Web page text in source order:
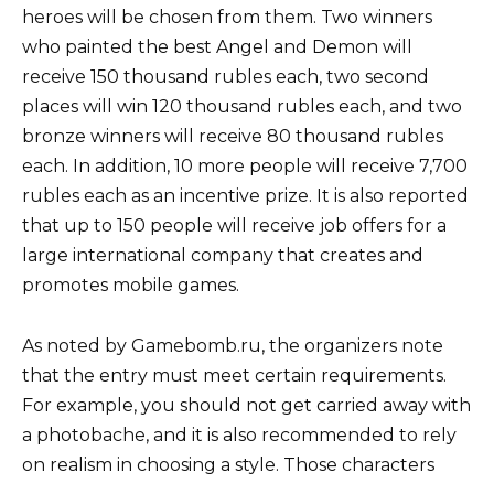
heroes will be chosen from them. Two winners
who painted the best Angel and Demon will
receive 150 thousand rubles each, two second
places will win 120 thousand rubles each, and two
bronze winners will receive 80 thousand rubles
each. In addition, 10 more people will receive 7,700
rubles each as an incentive prize. It is also reported
that up to 150 people will receive job offers for a
large international company that creates and
promotes mobile games.
As noted by Gamebomb.ru, the organizers note
that the entry must meet certain requirements.
For example, you should not get carried away with
a photobache, and it is also recommended to rely
on realism in choosing a style. Those characters